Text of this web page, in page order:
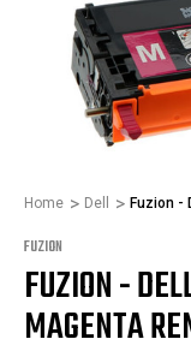
Home Dell Fuzion -
FUZION
FUZION -
MAGENTA